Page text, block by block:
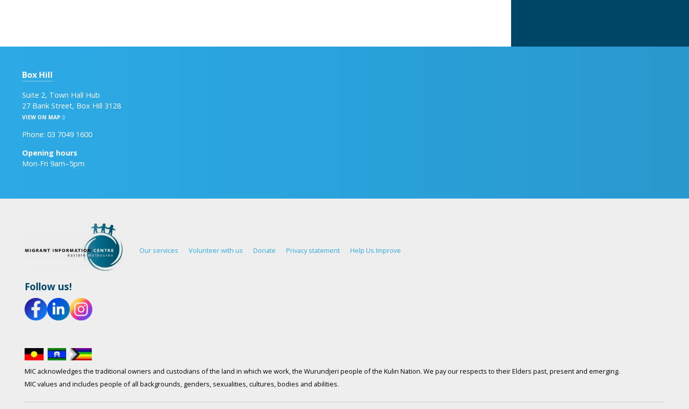
Box Hill
Suite 2, Town Hall Hub
27 Bank Street, Box Hill 3128
VIEW ON MAP
Phone: 03 7049 1600
Opening hours
Mon-Fri 9am–5pm
Our services Volunteer with us Donate Privacy statement Help Us Improve
Follow us!
MIC acknowledges the traditional owners and custodians of the land in which we work, the Wurundjeri people of the Kulin Nation. We pay our respects to their Elders past, present and emerging.
MIC values and includes people of all backgrounds, genders, sexualities, cultures, bodies and abilities.